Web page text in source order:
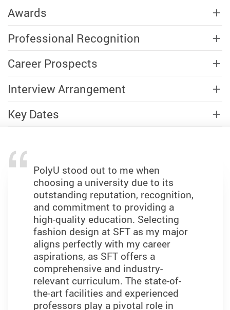
Awards
Professional Recognition
Career Prospects
Interview Arrangement
Key Dates
PolyU stood out to me when
choosing a university due to its
outstanding reputation, recognition,
and commitment to providing a
high-quality education. Selecting
fashion design at SFT as my major
aligns perfectly with my career
aspirations, as SFT offers a
comprehensive and industry-
relevant curriculum. The state-of-
the-art facilities and experienced
professors play a pivotal role in